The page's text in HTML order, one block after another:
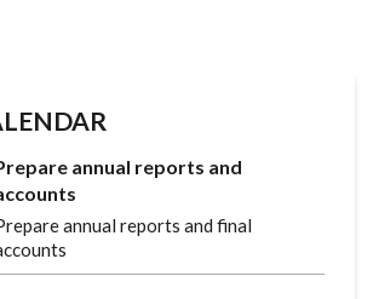
annual reports and
annual reports and final